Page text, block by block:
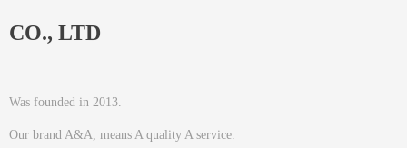
Was founded in 2013.
Our brand A&A, means A quality A service.
CO., LTD